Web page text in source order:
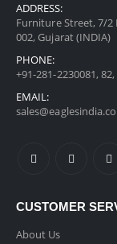
ADDRESS:
Furniture Street, 7/2
002, Gujarat (INDIA)
PHONE:
+91-281-2230081, 82,
EMAIL:
CUSTOMER
About Us